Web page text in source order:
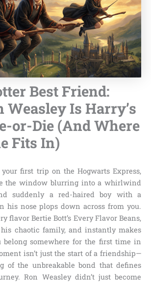
Best Friend:
Weasley Is Harry’s
or-Die (And Where
Fits In)
your first trip on the Hogwarts Express,
the window blurring into a whirlwind
suddenly a red-haired boy with a
his nose plops down across from you.
flavor Bertie Bott’s Every Flavor Beans,
his chaotic family, and instantly makes
somewhere for the first time in
isn’t just the start of a friendship—
of the unbreakable bond that defines
Ron Weasley didn’t just become